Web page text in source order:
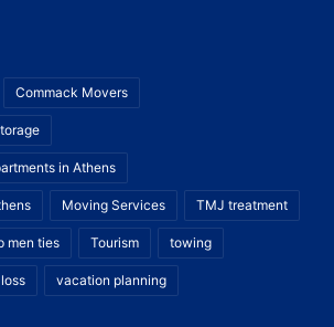
Commack Movers
in Athens
Moving Services TMJ treatment
men ties Tourism towing
vacation planning